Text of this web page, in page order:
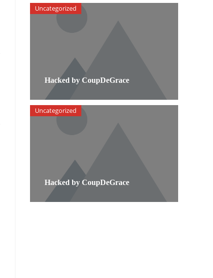
Hacked by CoupDeGrace
Uncategorized
Hacked by CoupDeGrace
Uncategorized